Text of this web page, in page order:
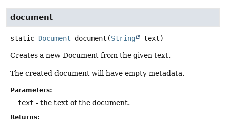
document
static Document document (String text)
Creates a new Document from the given text.
The created document will have empty metadata.
Parameters:
text - the text of the document.
Returns: